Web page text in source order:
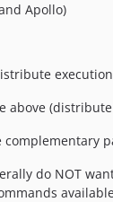
Apollo)
above
complementary
do NOT